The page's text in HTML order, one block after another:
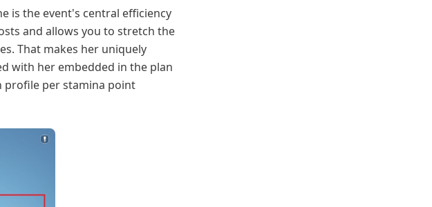
is the event's central efficiency
and allows you to stretch the
That makes her uniquely
with her embedded in the plan
profile per stamina point